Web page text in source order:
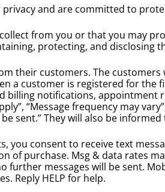
privacy and are committed to
from you or that you may
protecting, and disclosing
their customers. The
a customer is registered for
billing notifications,
“Message frequency may
sent.” They will also be
consent to receive text
of purchase. Msg & data rates
further messages will be sent.
Reply HELP for help.